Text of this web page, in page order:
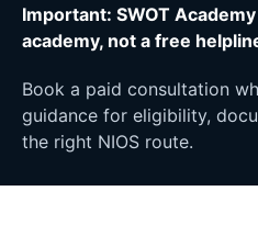
Important: SWOT
academy, not a free
Book a paid consultation
guidance for eligibility,
the right NIOS route.